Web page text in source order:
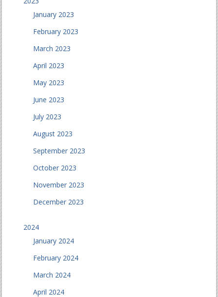
January 2023
February 2023
March 2023
April 2023
May 2023
June 2023
July 2023
August 2023
September 2023
October 2023
November 2023
December 2023
2024
January 2024
February 2024
March 2024
April 2024